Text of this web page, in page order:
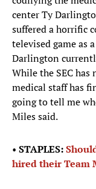
center Ty
suffered a horrific
televised game as
Darlington
While the SEC
medical staff has
going to tell me
Miles said.
• STAPLES:
hired their Team